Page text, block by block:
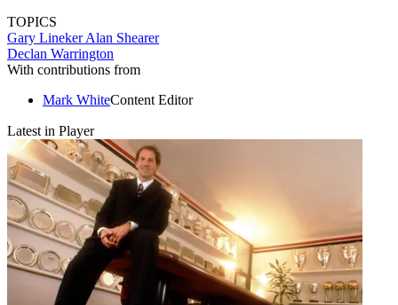
TOPICS
Gary LinekerAlan Shearer
Declan Warrington
With contributions from
Mark WhiteContent Editor
Latest in Player